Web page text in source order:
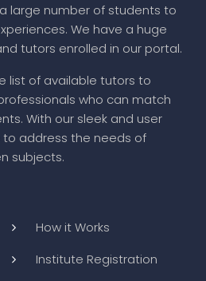
large number of students to
We have a huge
tutors enrolled in our portal.
list of available tutors to
who can match
With our sleek and user
to address the needs of
subjects.
How it Works
Institute Registration